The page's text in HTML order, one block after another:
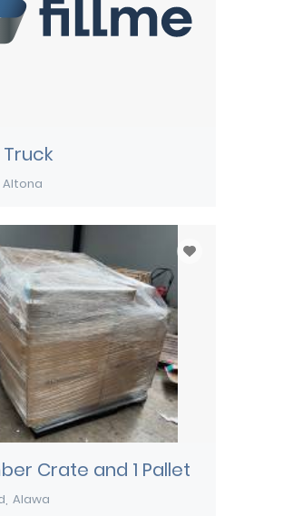
Altona
Crate and 1 Pallet
Alawa